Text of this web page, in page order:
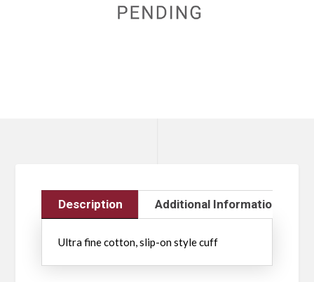
Description Additional Information
Ultra fine cotton, slip-on style cuff